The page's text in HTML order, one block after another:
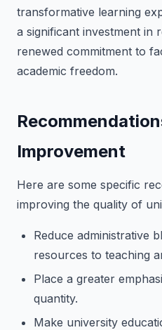
transformative learning
a significant investment in
renewed commitment to
academic freedom.
Improvement
Here are some specific
improving the quality of
Reduce administrative
resources to teaching
Place a greater
quantity.
Make university